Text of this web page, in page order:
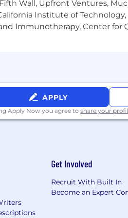
culture that is driven by a
balance and enjoyment,
team members:
work remotely are available
up to 80% for employees,
Employee Reimbursement
Wall, Upfront Ventures,
Institute of
Immunotherapy, Center for
APPLY
Apply Now you agree to share your
Get Involved
Recruit With Built In
Become an Expert